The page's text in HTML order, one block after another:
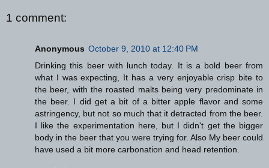
1 comment:
Anonymous October 9, 2010 at 12:40 PM
Drinking this beer with lunch today. It is a bold beer from
what I was expecting, It has a very enjoyable crisp bite to
the beer, with the roasted malts being very predominate in
the beer. I did get a bit of a bitter apple flavor and some
astringency, but not so much that it detracted from the beer.
I like the experimentation here, but I didn't get the bigger
body in the beer that you were trying for. Also My beer could
have used a bit more carbonation and head retention.